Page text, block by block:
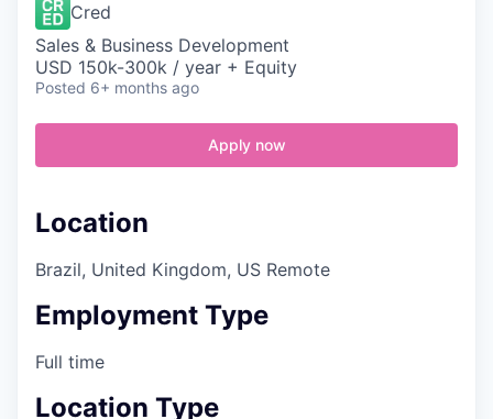
Cred
Sales & Business Development
USD 150k-300k / year + Equity
Posted 6+ months ago
Apply now
Location
Brazil, United Kingdom, US Remote
Employment Type
Full time
Location Type